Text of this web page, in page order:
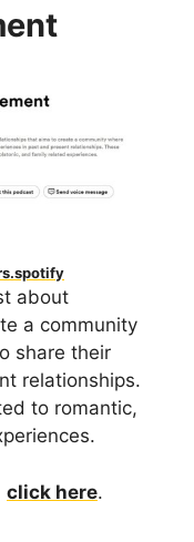
about
a community
share their
relationships.
to romantic,
click here.